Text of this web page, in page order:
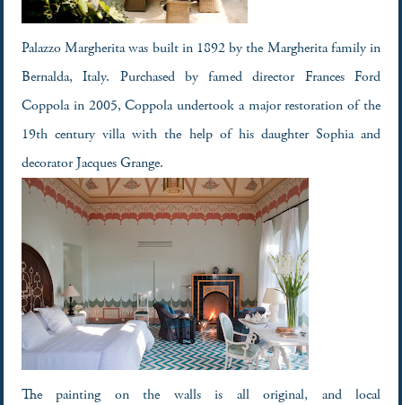
Palazzo Margherita was built in 1892 by the Margherita family in
Bernalda, Italy. Purchased by famed director Frances Ford
Coppola in 2005, Coppola undertook a major restoration of the
19th century villa with the help of his daughter Sophia and
decorator Jacques Grange.
The painting on the walls is all original, and local